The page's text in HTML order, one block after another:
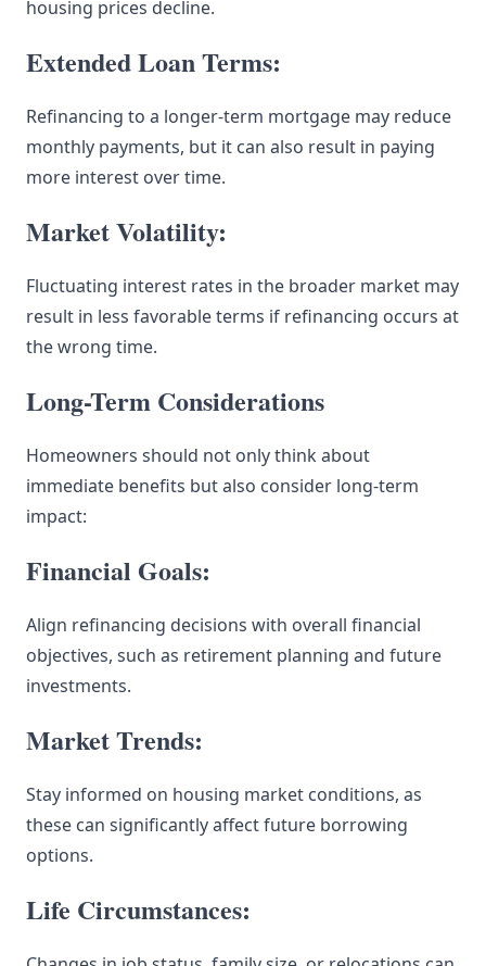
housing prices decline.
Extended Loan Terms:
Refinancing to a longer-term mortgage may reduce
monthly payments, but it can also result in paying
more interest over time.
Market Volatility:
Fluctuating interest rates in the broader market may
result in less favorable terms if refinancing occurs at
the wrong time.
Long-Term Considerations
Homeowners should not only think about
immediate benefits but also consider long-term
impact:
Financial Goals:
Align refinancing decisions with overall financial
objectives, such as retirement planning and future
investments.
Market Trends:
Stay informed on housing market conditions, as
these can significantly affect future borrowing
options.
Life Circumstances: